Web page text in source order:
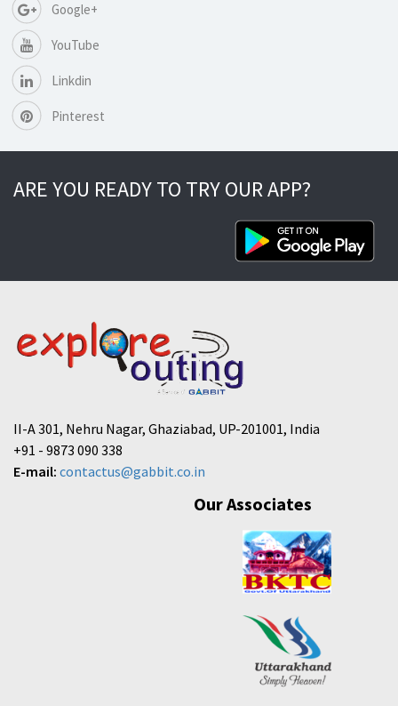
Google+
YouTube
Linkdin
Pinterest
ARE YOU READY TO TRY OUR APP?
II-A 301, Nehru Nagar, Ghaziabad, UP-201001, India
+91 - 9873 090 338
E-mail: contactus@gabbit.co.in
Our Associates